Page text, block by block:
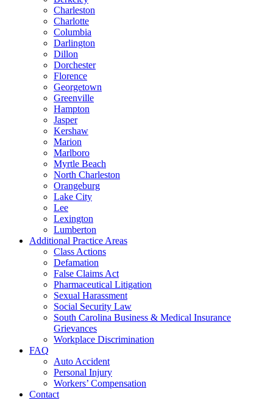
Charleston
Charlotte
Columbia
Darlington
Dillon
Dorchester
Florence
Georgetown
Greenville
Hampton
Jasper
Kershaw
Marion
Marlboro
Myrtle Beach
North Charleston
Orangeburg
Lake City
Lee
Lexington
Lumberton
Additional Practice Areas
Class Actions
Defamation
False Claims Act
Pharmaceutical Litigation
Sexual Harassment
Social Security Law
South Carolina Business & Medical Insurance
Grievances
Workplace Discrimination
FAQ
Auto Accident
Personal Injury
Workers’ Compensation
Contact